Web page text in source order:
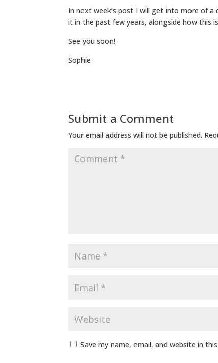
In next week’s post I will get into more of
it in the past few years, alongside how this
See you soon!
Sophie
Submit a Comment
Your email address will not be published.
Save my name, email, and website in